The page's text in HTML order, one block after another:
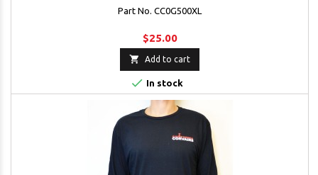
Part No. CC0G500XL
$25.00
 Add to cart
 In stock